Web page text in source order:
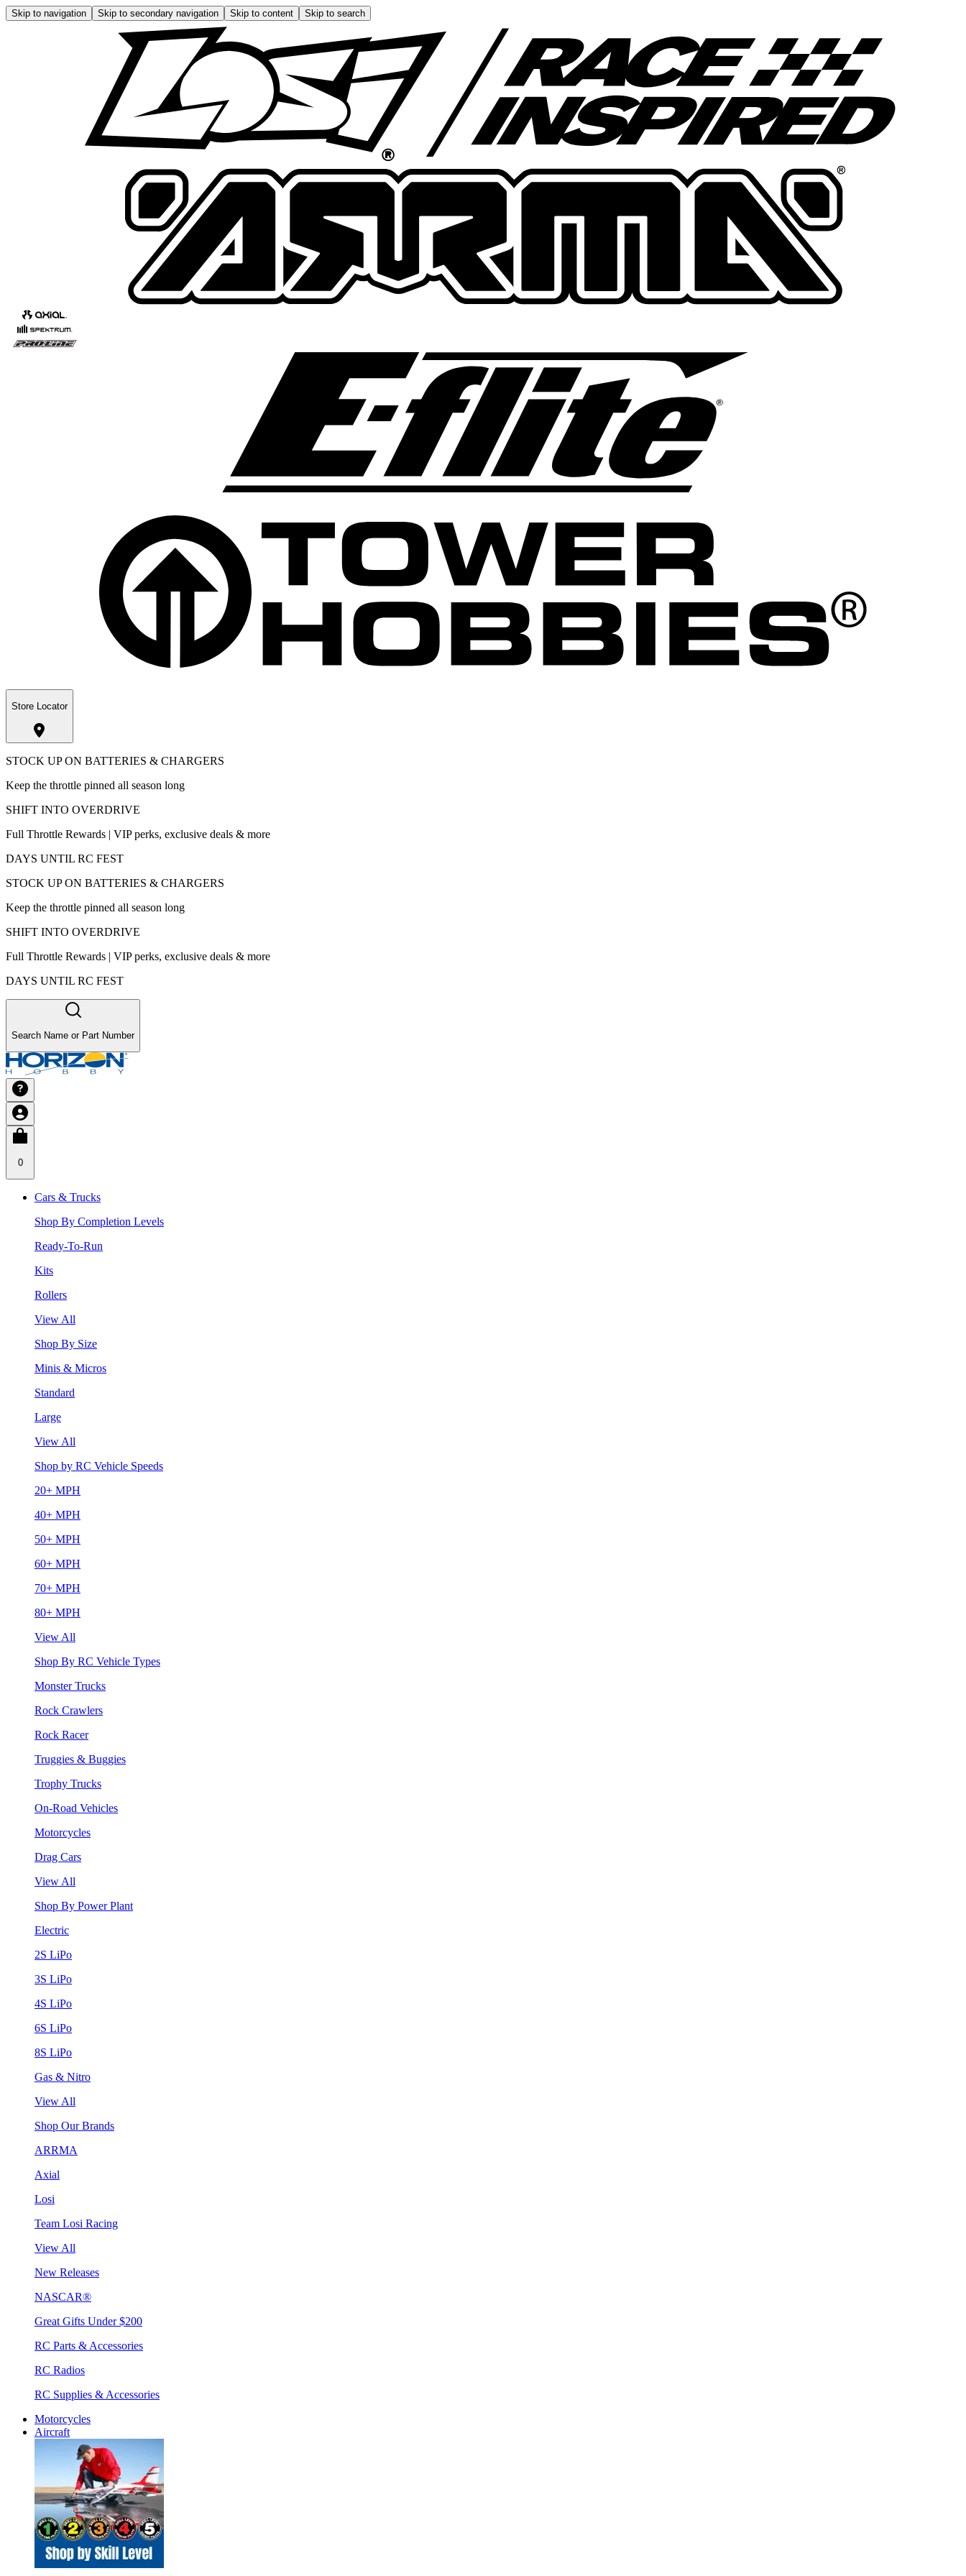
Skip to navigation Skip to secondary navigation Skip to content Skip to search
Store Locator
STOCK UP ON BATTERIES & CHARGERS
Keep the throttle pinned all season long
SHIFT INTO OVERDRIVE
Full Throttle Rewards | VIP perks, exclusive deals & more
DAYS UNTIL RC FEST
STOCK UP ON BATTERIES & CHARGERS
Keep the throttle pinned all season long
SHIFT INTO OVERDRIVE
Full Throttle Rewards | VIP perks, exclusive deals & more
DAYS UNTIL RC FEST
Search Name or Part Number
0
Cars & Trucks
Shop By Completion Levels
Ready-To-Run
Kits
Rollers
View All
Shop By Size
Minis & Micros
Standard
Large
View All
Shop by RC Vehicle Speeds
20+ MPH
40+ MPH
50+ MPH
60+ MPH
70+ MPH
80+ MPH
View All
Shop By RC Vehicle Types
Monster Trucks
Rock Crawlers
Rock Racer
Truggies & Buggies
Trophy Trucks
On-Road Vehicles
Motorcycles
Drag Cars
View All
Shop By Power Plant
Electric
2S LiPo
3S LiPo
4S LiPo
6S LiPo
8S LiPo
Gas & Nitro
View All
Shop Our Brands
ARRMA
Axial
Losi
Team Losi Racing
View All
New Releases
NASCAR®
Great Gifts Under $200
RC Parts & Accessories
RC Radios
RC Supplies & Accessories
Motorcycles
Aircraft